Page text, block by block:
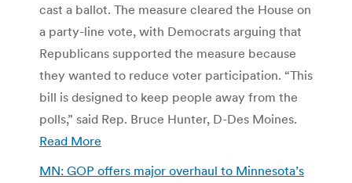
cast a ballot. The measure cleared the House on
a party-line vote, with Democrats arguing that
Republicans supported the measure because
they wanted to reduce voter participation. “This
bill is designed to keep people away from the
polls,” said Rep. Bruce Hunter, D-Des Moines.
Read More
MN: GOP offers major overhaul to Minnesota’s